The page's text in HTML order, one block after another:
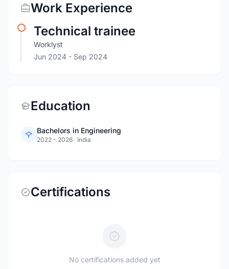
Work Experience
Technical trainee
Worklyst
Jun 2024 - Sep 2024
Education
Bachelors in Engineering
2022 - 2026 · India
Certifications
No certifications added yet